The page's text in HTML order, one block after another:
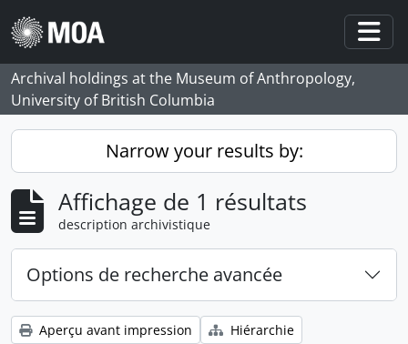
Skip to main content
Archival holdings at the Museum of Anthropology,
University of British Columbia
Narrow your results by:
Affichage de 1 résultats
description archivistique
Options de recherche avancée
Aperçu avant impression
Hiérarchie